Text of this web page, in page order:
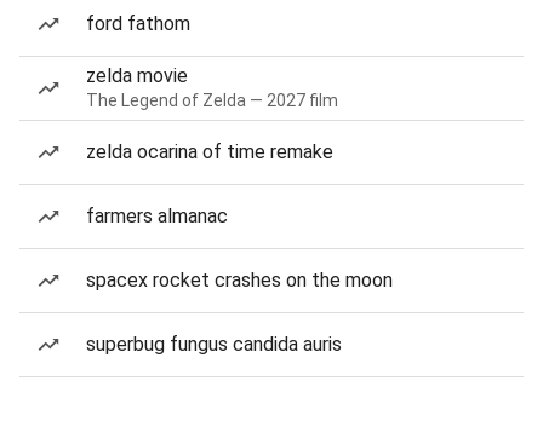
ford fathom
zelda movie
The Legend of Zelda — 2027 film
zelda ocarina of time remake
farmers almanac
spacex rocket crashes on the moon
superbug fungus candida auris